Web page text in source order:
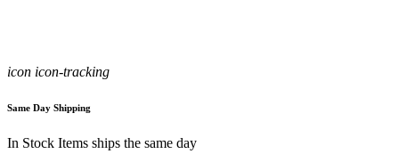
icon icon-tracking
Same Day Shipping
In Stock Items ships the same day